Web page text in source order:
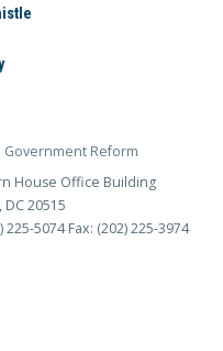
Reform
House Office Building
20515
225-5074 Fax: (202) 225-3974